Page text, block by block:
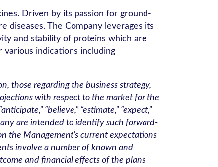
Driven by its passion for ground-
diseases. The Company leverages its
and stability of proteins which are
various indications including
those regarding the business strategy,
with respect to the market for the
“believe,” “estimate,” “expect,”
are intended to identify such forward-
the Management’s current expectations
involve a number of known and
and financial effects of the plans